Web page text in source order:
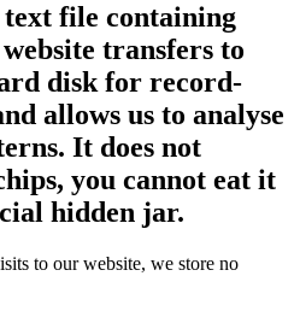
text file containing
transfers to
disk for record-
allows us to analyse
It does not
you cannot eat it
hidden jar.
to our website, we store no